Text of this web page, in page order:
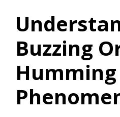
Buzzing
Humming